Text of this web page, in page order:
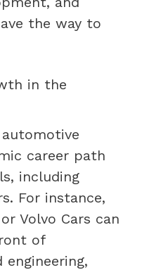
the way to
in the
career path
including
For instance,
Volvo Cars can
of